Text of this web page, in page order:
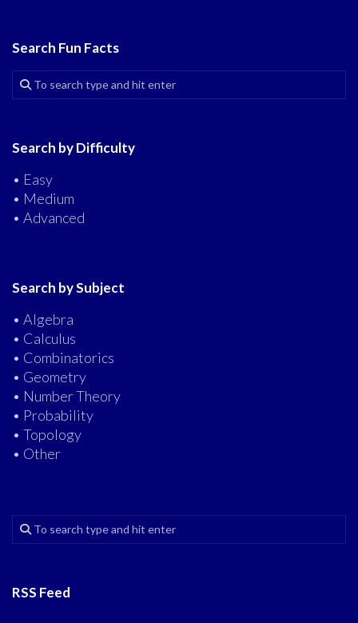
Search Fun Facts
Search by Difficulty
• Easy
• Medium
• Advanced
Search by Subject
• Algebra
• Calculus
• Combinatorics
• Geometry
• Number Theory
• Probability
• Topology
• Other
RSS Feed